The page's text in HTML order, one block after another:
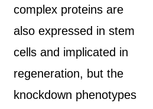
complex proteins are
also expressed in stem
cells and implicated in
regeneration, but the
knockdown phenotypes